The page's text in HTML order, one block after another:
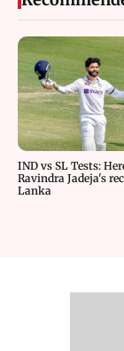
IND vs SL Tests:
Ravindra Jadeja's
Lanka